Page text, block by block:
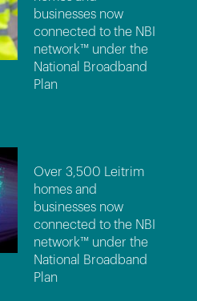
businesses now
connected to the NBI
network™ under the
National Broadband
Plan
Over 3,500 Leitrim
homes and
businesses now
connected to the NBI
network™ under the
National Broadband
Plan